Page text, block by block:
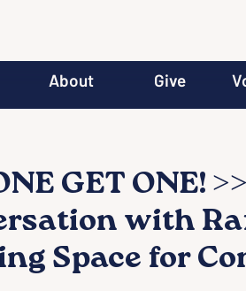
About Give
GET ONE!
with
Space for